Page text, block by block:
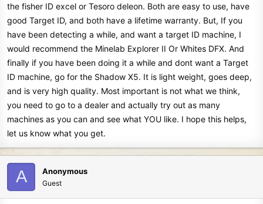
the fisher ID excel or Tesoro deleon. Both are easy to use, have
good Target ID, and both have a lifetime warranty. But, If you
have been detecting a while, and want a target ID machine, I
would recommend the Minelab Explorer II Or Whites DFX. And
finally if you have been doing it a while and dont want a Target
ID machine, go for the Shadow X5. It is light weight, goes deep,
and is very high quality. Most important is not what we think,
you need to go to a dealer and actually try out as many
machines as you can and see what YOU like. I hope this helps,
let us know what you get.
A Anonymous
Guest